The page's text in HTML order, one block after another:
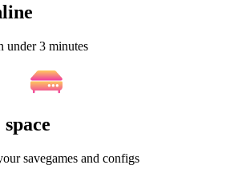
under 3 minutes
savegames and configs